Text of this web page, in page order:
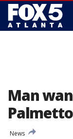
Man
News